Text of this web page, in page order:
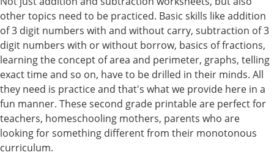
other topics need to be practiced. Basic skills like addition
of 3 digit numbers with and without carry, subtraction of 3
digit numbers with or without borrow, basics of fractions,
learning the concept of area and perimeter, graphs, telling
exact time and so on, have to be drilled in their minds. All
they need is practice and that's what we provide here in a
fun manner. These second grade printable are perfect for
teachers, homeschooling mothers, parents who are
looking for something different from their monotonous
curriculum.